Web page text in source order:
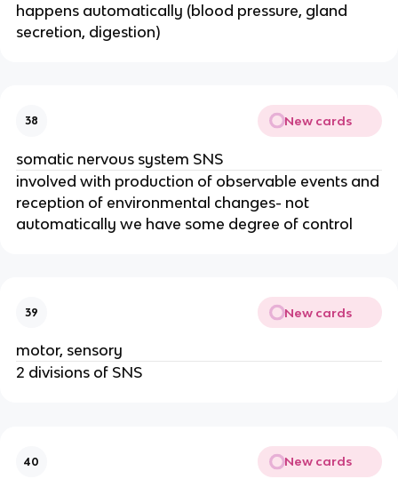
happens automatically (blood pressure, gland
secretion, digestion)
38 New cards
somatic nervous system SNS
involved with production of observable events and
reception of environmental changes- not
automatically we have some degree of control
39 New cards
motor, sensory
2 divisions of SNS
40 New cards